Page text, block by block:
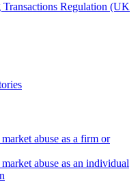
Regulation (UK
abuse as a firm or
abuse as an individual